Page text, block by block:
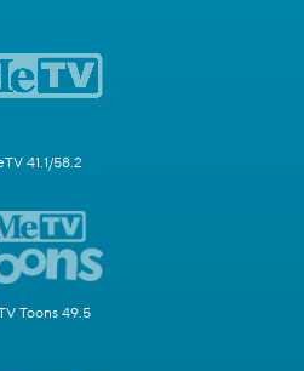
41.1/58.2
Toons 49.5